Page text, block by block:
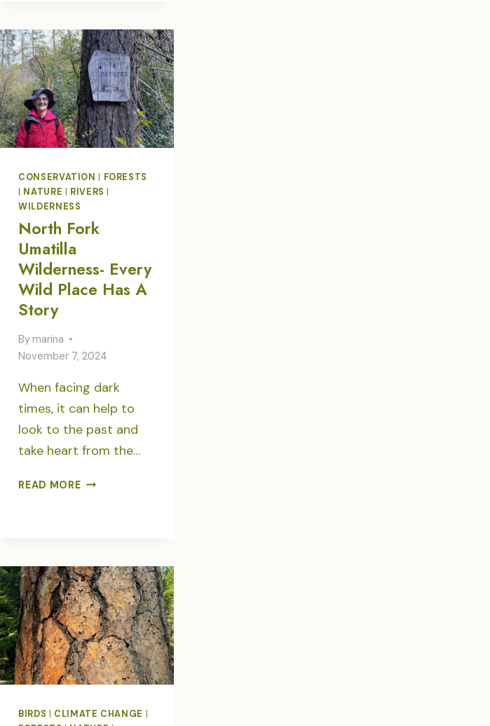
STORIES
FOR
OREGON
WILD
CONSERVATION
FORESTS
NATURE RIVERS
WILDERNESS
North Fork
Umatilla
Wilderness- Every
Wild Place Has A
Story
By marina
November 7, 2024
When facing dark
times, it can help to
look to the past and
take heart from the…
READ MORENORTH
WILD
PLACE
HAS
A
STORY
BIRDS CLIMATE CHANGE